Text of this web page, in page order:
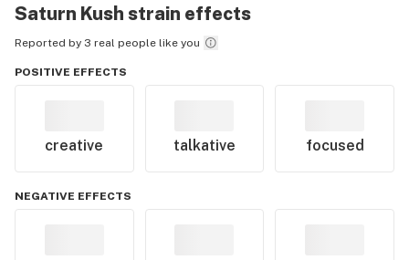
Saturn Kush strain effects
Reported by 3 real people like you
POSITIVE EFFECTS
creative talkative focused
NEGATIVE EFFECTS